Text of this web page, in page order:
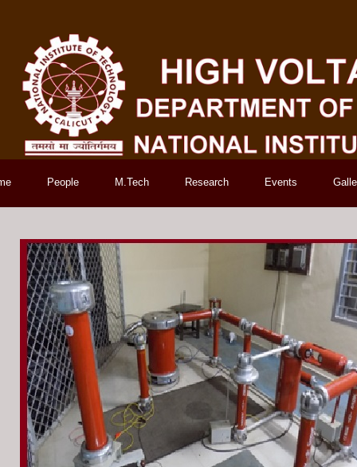
People M.Tech Research Events